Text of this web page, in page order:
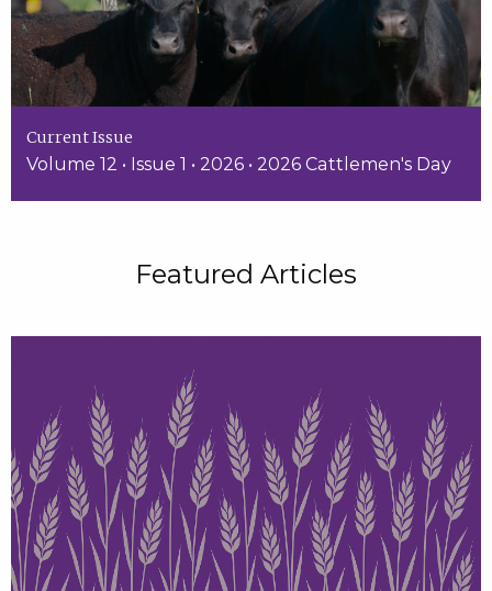
Current Issue
Volume 12 • Issue 1 • 2026 • 2026 Cattlemen's Day
Featured Articles